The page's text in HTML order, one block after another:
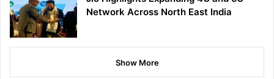
Network Across North East India
Show More